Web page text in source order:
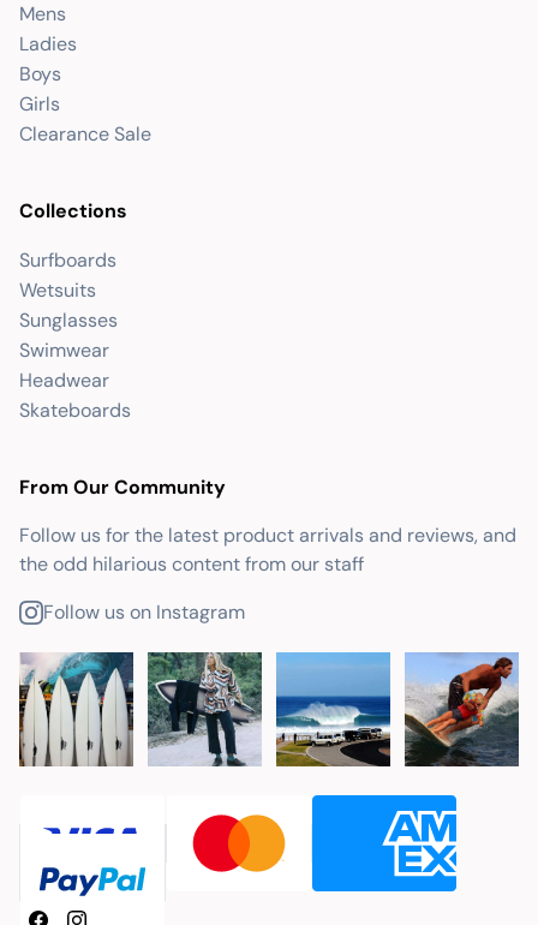
Mens
Ladies
Boys
Girls
Clearance Sale
Collections
Surfboards
Wetsuits
Sunglasses
Swimwear
Headwear
Skateboards
From Our Community
Follow us for the latest product arrivals and reviews, and
the odd hilarious content from our staff
Follow us on Instagram